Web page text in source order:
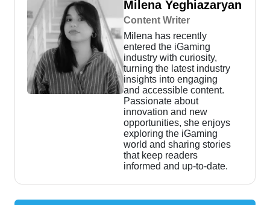
Milena Yeghiazaryan
Content Writer
Milena has recently
entered the iGaming
industry with curiosity,
turning the latest industry
insights into engaging
and accessible content.
Passionate about
innovation and new
opportunities, she enjoys
exploring the iGaming
world and sharing stories
that keep readers
informed and up-to-date.